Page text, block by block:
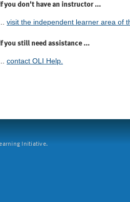
If you don't have an instructor ...
visit the independent learner area of
If you still need assistance ...
contact OLI Help.
Initiative.